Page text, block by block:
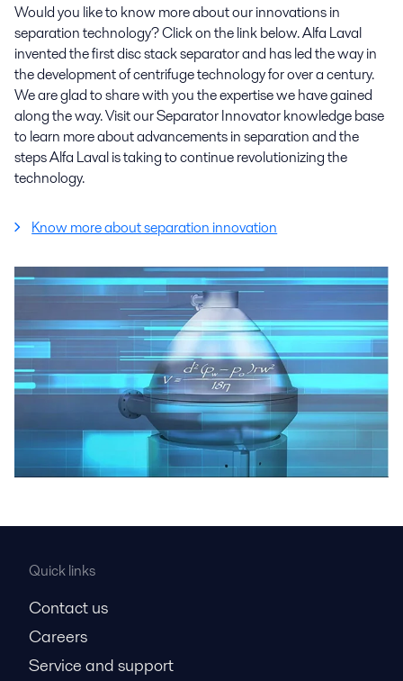
Would you like to know more about our innovations in
separation technology? Click on the link below. Alfa Laval
invented the first disc stack separator and has led the way in
the development of centrifuge technology for over a century.
We are glad to share with you the expertise we have gained
along the way. Visit our Separator Innovator knowledge base
to learn more about advancements in separation and the
steps Alfa Laval is taking to continue revolutionizing the
technology.
Know more about separation innovation
Quick links
Contact us
Careers
Service and support